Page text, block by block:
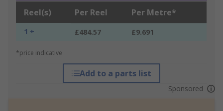
Reel(s) Per Reel Per Metre*
1 + £484.57 £9.691
*price indicative
Add to a parts list
Sponsored